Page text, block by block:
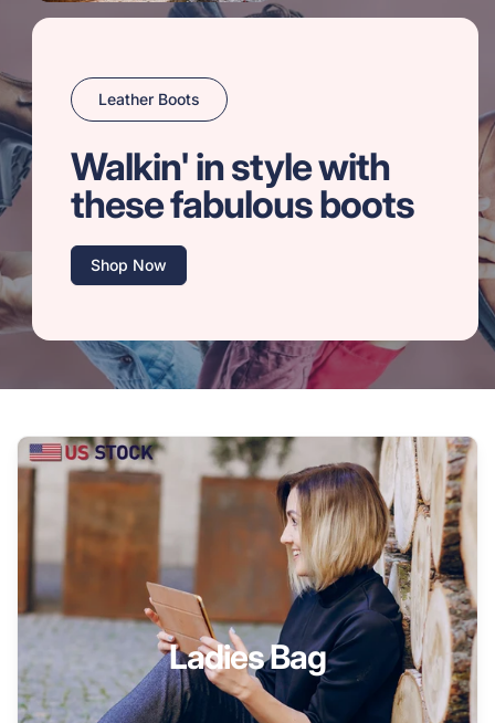
Leather Boots
Walkin' in style with
these fabulous boots
Shop Now
Ladies Bag